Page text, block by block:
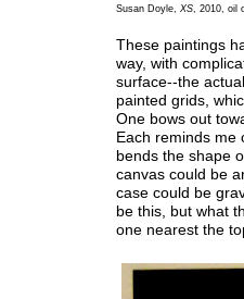
Susan Doyle, XS, 2010, oil
These paintings
way, with
surface--the
painted grids,
One bows out
Each reminds me
bends the shape
canvas could be
case could be
be this, but what
one nearest the